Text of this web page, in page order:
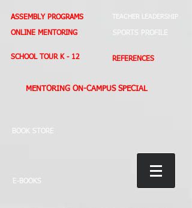
ASSEMBLY PROGRAMS
ONLINE MENTORING
SCHOOL TOUR K - 12
TEACHER LEADERSHIP
SPORTS PROFILE
REFERENCES
MENTORING ON-CAMPUS SPECIAL
BOOK STORE
E-BOOKS